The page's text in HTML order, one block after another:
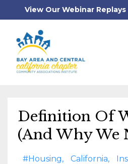
View Our Webinar
Definition Of
(And Why We
#housing California